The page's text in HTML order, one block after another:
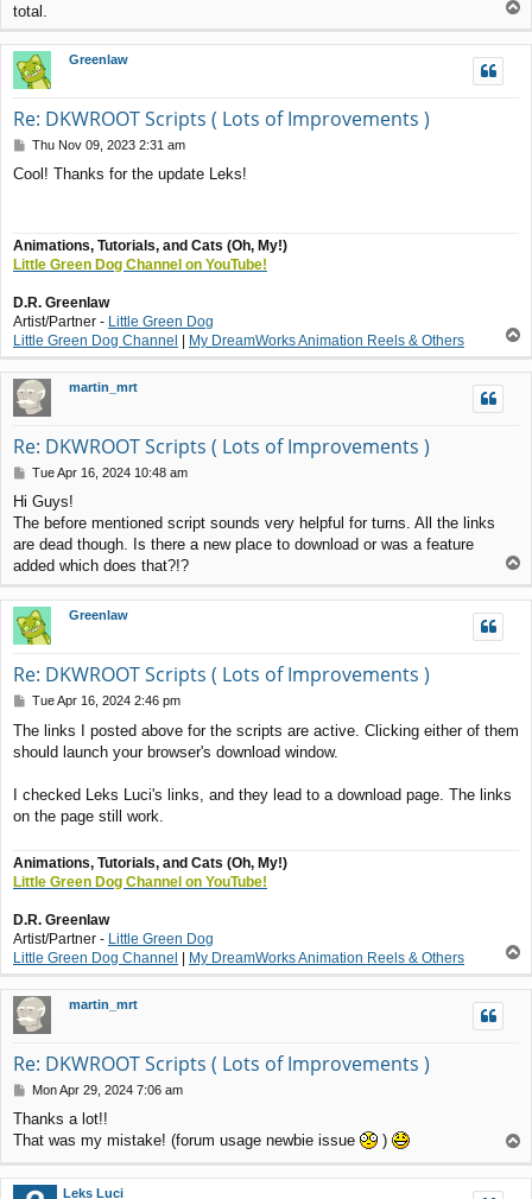
total.
p
Greenlaw
Re: DKWROOT Scripts ( Lots of Improvements )
P
s
Thu Nov 09, 2023 2:31 am
Cool! Thanks for the update Leks!
Animations, Tutorials, and Cats (Oh, My!)
Little Green Dog Channel on YouTube!
D.R. Greenlaw
Artist/Partner - Little Green Dog
Little Green Dog Channel
My DreamWorks Animation Reels & Others
o
p
martin_mrt
Re: DKWROOT Scripts ( Lots of Improvements )
P
s
t
Tue Apr 16, 2024 10:48 am
Hi Guys!
The before mentioned script sounds very helpful for turns. All the links
are dead though. Is there a new place to download or was a feature
added which does that?!?
p
Greenlaw
Re: DKWROOT Scripts ( Lots of Improvements )
P
s
t
Tue Apr 16, 2024 2:46 pm
The links I posted above for the scripts are active. Clicking either of them
should launch your browser's download window.
I checked Leks Luci's links, and they lead to a download page. The links
on the page still work.
Animations, Tutorials, and Cats (Oh, My!)
Little Green Dog Channel on YouTube!
D.R. Greenlaw
Artist/Partner - Little Green Dog
Little Green Dog Channel
My DreamWorks Animation Reels & Others
o
p
martin_mrt
Re: DKWROOT Scripts ( Lots of Improvements )
P
s
t
Mon Apr 29, 2024 7:06 am
Thanks a lot!!
That was my mistake! (forum usage newbie issue
)
p
Leks Luci